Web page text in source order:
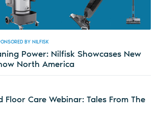
BY NILFISK
Power: Nilfisk Showcases New
North America
Floor Care Webinar: Tales From The